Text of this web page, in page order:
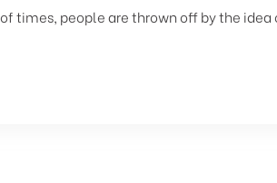
times, people are thrown off by the